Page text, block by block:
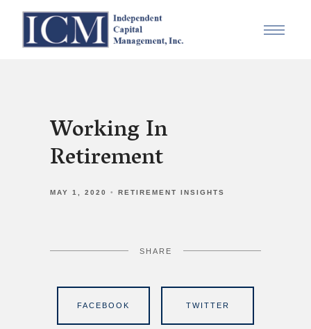
Working In
Retirement
MAY 1, 2020 RETIREMENT INSIGHTS
SHARE
FACEBOOK TWITTER